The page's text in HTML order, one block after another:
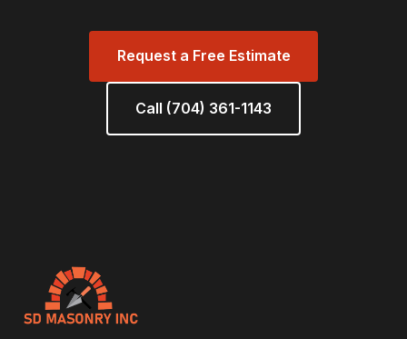
Request a Free Estimate
Call (704) 361-1143